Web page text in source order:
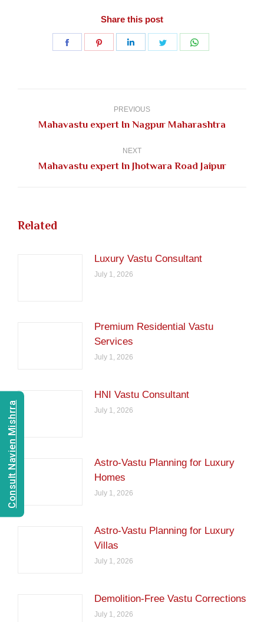
Share this post
Share
Share
Share
Share
PREVIOUS
Previous
Mahavastu expert In Nagpur Maharashtra
NEXT
Next
Mahavastu expert In Jhotwara Road Jaipur
Related
Luxury Vastu Consultant
July 1, 2026
Premium Residential Vastu
Services
July 1, 2026
HNI Vastu Consultant
July 1, 2026
Astro-Vastu Planning for Luxury
Homes
July 1, 2026
Astro-Vastu Planning for Luxury
Villas
July 1, 2026
Demolition-Free Vastu Corrections
July 1, 2026
Consult Navien Mishrra